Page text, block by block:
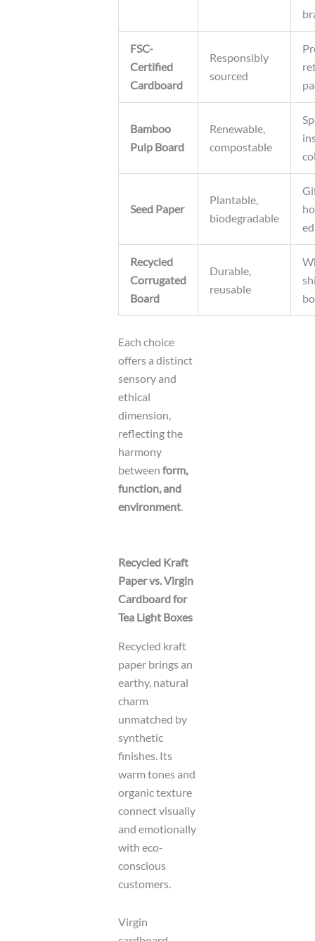
FSC-
Certified
Cardboard
Responsibly
sourced
Bamboo
Pulp Board
Renewable,
compostable
Seed Paper
Plantable,
biodegradable
Recycled
Corrugated
Board
Durable,
reusable
Each choice
offers a distinct
sensory and
ethical
dimension,
reflecting the
harmony
between form,
function, and
environment.
Recycled Kraft
Paper vs. Virgin
Cardboard for
Tea Light Boxes
Recycled kraft
paper brings an
earthy, natural
charm
unmatched by
synthetic
finishes. Its
warm tones and
organic texture
connect visually
and emotionally
with eco-
conscious
customers.
Virgin